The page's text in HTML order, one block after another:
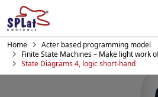
Home
Acter based programming model
Finite State Machines – Make light work
State Diagrams 4, logic short-hand